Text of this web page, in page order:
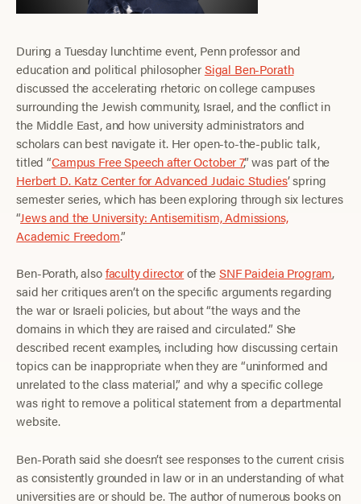
During a Tuesday lunchtime event, Penn professor and
education and political philosopherSigal Ben-Porath
discussed the accelerating rhetoric on college campuses
surrounding the Jewish community, Israel, and the conflict in
the Middle East, and how university administrators and
scholars can best navigate it. Her open-to-the-public talk,
titled “Campus Free Speech after October 7,” was part of the
Herbert D. Katz Center for Advanced Judaic Studies’ spring
semester series, which has been exploring through six lectures
“Jews and the University: Antisemitism, Admissions,
Academic Freedom.”
Ben-Porath, alsofaculty directorof theSNF Paideia Program,
said her critiques aren’t on the specific arguments regarding
the war or Israeli policies, but about “the ways and the
domains in which they are raised and circulated.” She
described recent examples, including how discussing certain
topics can be inappropriate when they are “uninformed and
unrelated to the class material,” and why a specific college
was right to remove a political statement from a departmental
website.
Ben-Porath said she doesn’t see responses to the current crisis
as consistently grounded in law or in an understanding of what
universities are or should be. The author of numerous books on